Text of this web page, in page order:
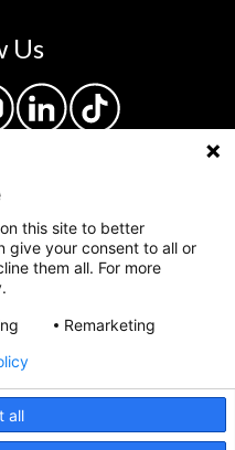
Us
this site to better
give your consent to all or
them all. For more
Remarketing
all